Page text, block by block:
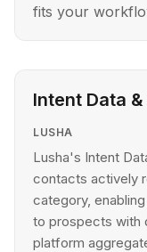
fits your
Intent Data
LUSHA
Lusha's Intent
contacts actively
category,
to prospects with
platform